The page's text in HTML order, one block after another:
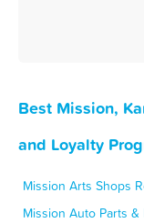
Best Mission,
and Loyalty
Mission Arts Shops
Mission Auto Parts